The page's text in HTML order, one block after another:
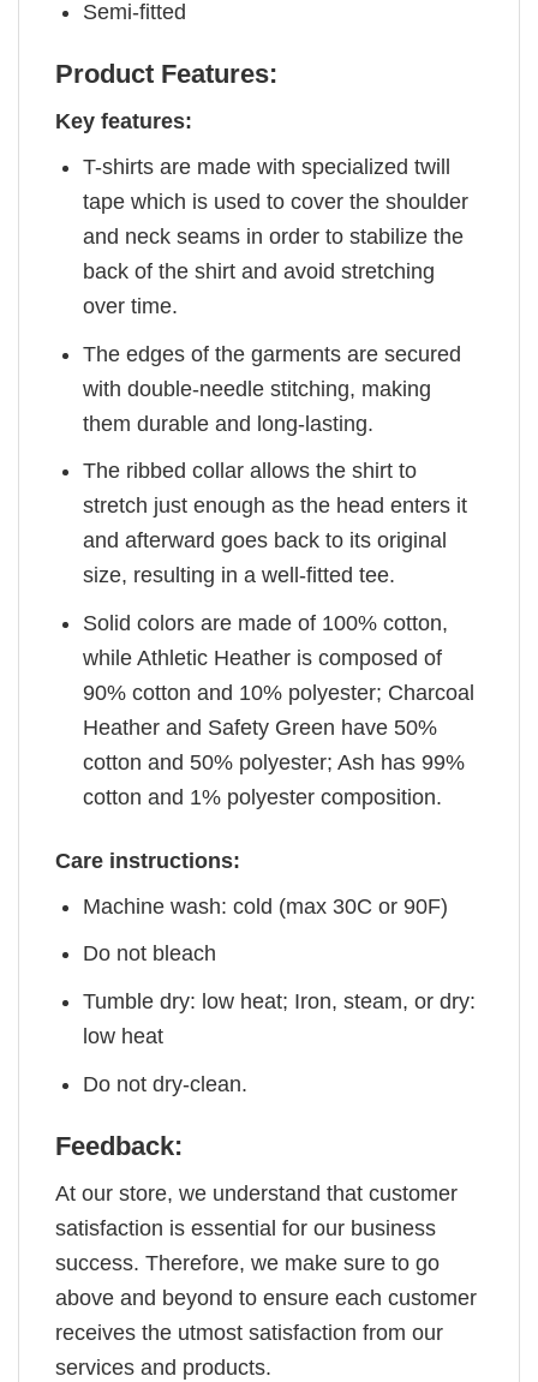
Semi-fitted
Product Features:
Key features:
T-shirts are made with specialized twill
tape which is used to cover the shoulder
and neck seams in order to stabilize the
back of the shirt and avoid stretching
over time.
The edges of the garments are secured
with double-needle stitching, making
them durable and long-lasting.
The ribbed collar allows the shirt to
stretch just enough as the head enters it
and afterward goes back to its original
size, resulting in a well-fitted tee.
Solid colors are made of 100% cotton,
while Athletic Heather is composed of
90% cotton and 10% polyester; Charcoal
Heather and Safety Green have 50%
cotton and 50% polyester; Ash has 99%
cotton and 1% polyester composition.
Care instructions:
Machine wash: cold (max 30C or 90F)
Do not bleach
Tumble dry: low heat; Iron, steam, or dry:
low heat
Do not dry-clean.
Feedback:
At our store, we understand that customer
satisfaction is essential for our business
success. Therefore, we make sure to go
above and beyond to ensure each customer
receives the utmost satisfaction from our
services and products.